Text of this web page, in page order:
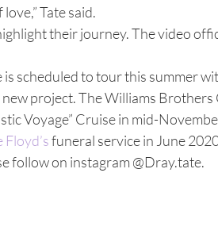
Tate said.
their journey. The video
scheduled to tour this summer
project. The Williams Brothers
Voyage” Cruise in mid-
Floyd’s funeral service in June
follow on instagram @Dray.tate.